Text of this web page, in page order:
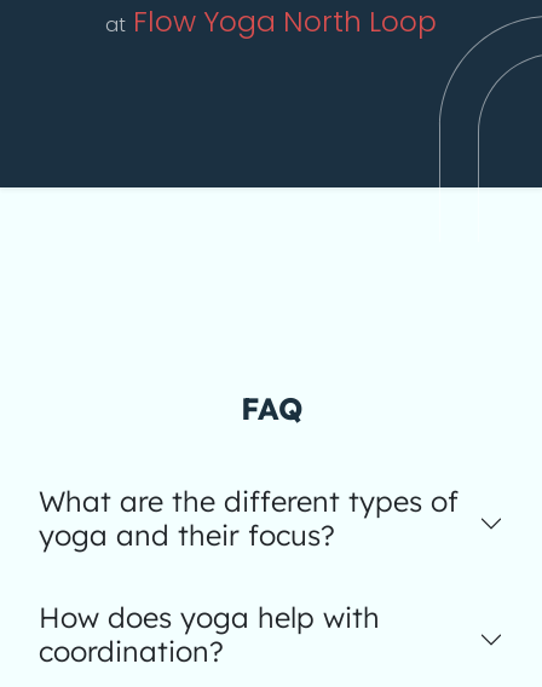
at Flow Yoga North Loop
FAQ
What are the different types of
yoga and their focus?
How does yoga help with
coordination?